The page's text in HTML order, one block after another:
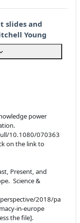
slides and
Young
power
10.1080/070363
on the link to
Present, and
Science &
2018/pa
in-europe
the file].